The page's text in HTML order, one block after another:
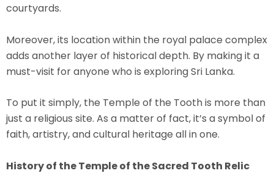
courtyards.
Moreover, its location within the royal palace complex
adds another layer of historical depth. By making it a
must-visit for anyone who is exploring Sri Lanka.
To put it simply, the Temple of the Tooth is more than
just a religious site. As a matter of fact, it’s a symbol of
faith, artistry, and cultural heritage all in one.
History of the Temple of the Sacred Tooth Relic